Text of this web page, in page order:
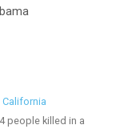
people killed in a